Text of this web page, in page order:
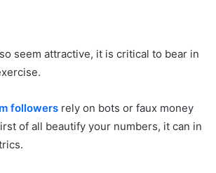
seem attractive, it is critical to bear in
followers rely on bots or faux money
of all beautify your numbers, it can in